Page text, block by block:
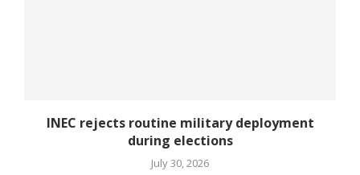
INEC rejects routine military deployment
during elections
July 30, 2026